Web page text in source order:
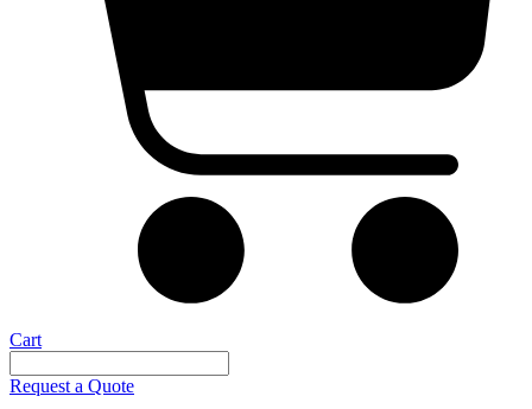
Cart
Request a Quote